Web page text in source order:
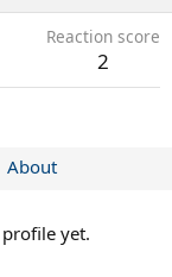
Reaction score
2
About
yet.